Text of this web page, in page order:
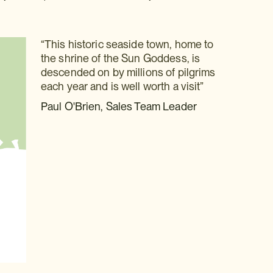
“This historic seaside town, home to
the shrine of the Sun Goddess, is
descended on by millions of pilgrims
each year and is well worth a visit”
Paul O'Brien, Sales Team Leader